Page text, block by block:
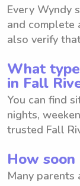
Every Wyndy
and complete
also verify
What
in Fall
You can find
nights,
trusted Fall
How
Many